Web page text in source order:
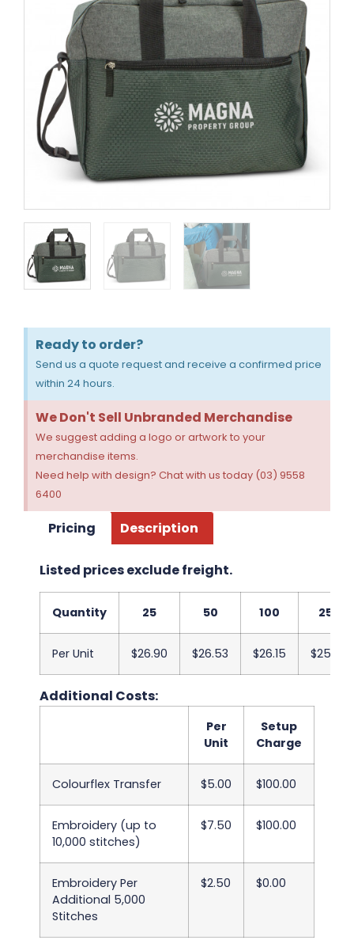
Ready to order?
Send us a quote request and receive a confirmed price
within 24 hours.
We Don't Sell Unbranded Merchandise
We suggest adding a logo or artwork to your
merchandise items.
Need help with design? Chat with us today (03) 9558
6400
Pricing Description
Listed prices exclude freight.
Quantity 25 50 100 250
Per Unit $26.90 $26.53 $26.15 $25.78
Additional Costs:
Per
Unit
Setup
Charge
Colourflex Transfer $5.00 $100.00
Embroidery (up to
10,000 stitches)
$7.50 $100.00
Embroidery Per
Additional 5,000
Stitches
$2.50 $0.00